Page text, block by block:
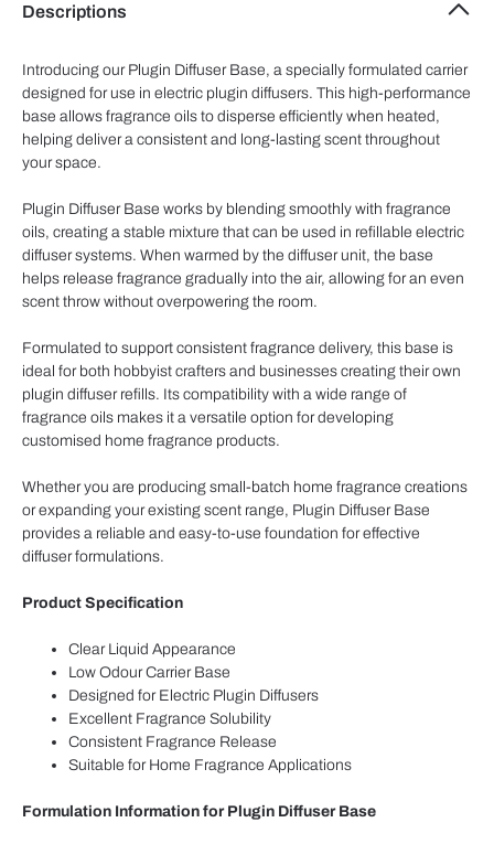
Descriptions
Introducing our Plugin Diffuser Base, a specially formulated carrier
designed for use in electric plugin diffusers. This high-performance
base allows fragrance oils to disperse efficiently when heated,
helping deliver a consistent and long-lasting scent throughout
your space.
Plugin Diffuser Base works by blending smoothly with fragrance
oils, creating a stable mixture that can be used in refillable electric
diffuser systems. When warmed by the diffuser unit, the base
helps release fragrance gradually into the air, allowing for an even
scent throw without overpowering the room.
Formulated to support consistent fragrance delivery, this base is
ideal for both hobbyist crafters and businesses creating their own
plugin diffuser refills. Its compatibility with a wide range of
fragrance oils makes it a versatile option for developing
customised home fragrance products.
Whether you are producing small-batch home fragrance creations
or expanding your existing scent range, Plugin Diffuser Base
provides a reliable and easy-to-use foundation for effective
diffuser formulations.
Product Specification
Clear Liquid Appearance
Low Odour Carrier Base
Designed for Electric Plugin Diffusers
Excellent Fragrance Solubility
Consistent Fragrance Release
Suitable for Home Fragrance Applications
Formulation Information for Plugin Diffuser Base